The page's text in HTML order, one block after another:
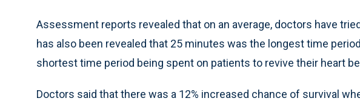
Assessment reports revealed that on an average, doctors have
has also been revealed that 25 minutes was the longest time
shortest time period being spent on patients to revive their heart
Doctors said that there was a 12% increased chance of survival